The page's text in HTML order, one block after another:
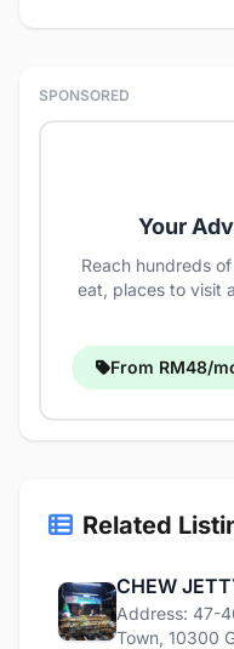
SPONSORED
Your
Reach hundreds
eat, places to visit
From RM48/
Related
CHEW
Address: 47-
Town, 10300